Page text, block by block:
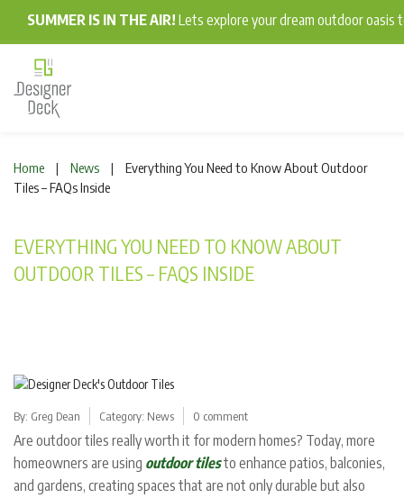
SUMMER IS IN THE AIR! Lets explore your dream outdoor
Home | News |
Everything You Need to Know About Outdoor
Tiles – FAQs Inside
EVERYTHING YOU NEED TO KNOW ABOUT
OUTDOOR TILES – FAQS INSIDE
By: Greg Dean Category: News 0 comment
Are outdoor tiles really worth it for modern homes? Today, more
homeowners are using outdoor tilesto enhance patios, balconies,
and gardens, creating spaces that are not only durable but also